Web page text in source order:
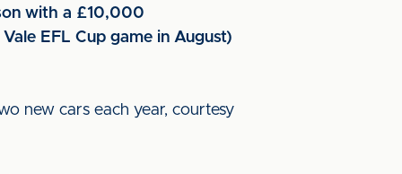
with a £10,000
EFL Cup game in August)
new cars each year, courtesy